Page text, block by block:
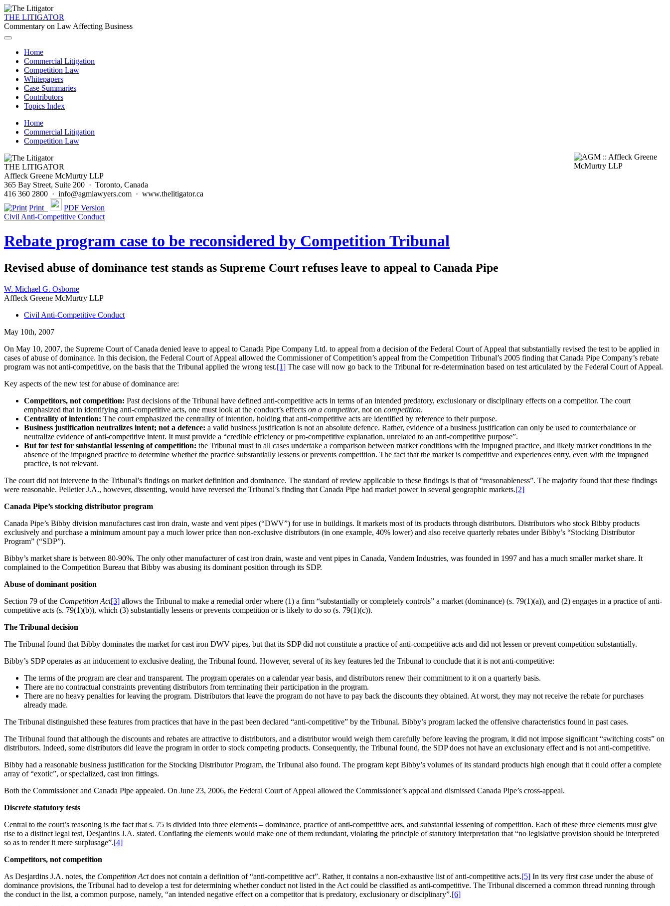
THE LITIGATOR
Commentary on Law Affecting Business
Home
Commercial Litigation
Competition Law
Whitepapers
Case Summaries
Contributors
Topics Index
Home
Commercial Litigation
Competition Law
THE LITIGATOR
Affleck Greene McMurtry LLP
365 Bay Street, Suite 200 · Toronto, Canada
416 360 2800 · info@agmlawyers.com · www.thelitigator.ca
Print
PDF Version
Civil Anti-Competitive Conduct
Rebate program case to be reconsidered by Competition Tribunal
Revised abuse of dominance test stands as Supreme Court refuses leave to appeal to Canada Pipe
W. Michael G. Osborne
Affleck Greene McMurtry LLP
Civil Anti-Competitive Conduct
May 10th, 2007
On May 10, 2007, the Supreme Court of Canada denied leave to appeal to Canada Pipe Company Ltd. to appeal from a decision of the Federal Court of Appeal that substantially revised the test to be applied in
cases of abuse of dominance. In this decision, the Federal Court of Appeal allowed the Commissioner of Competition’s appeal from the Competition Tribunal’s 2005 finding that Canada Pipe Company’s rebate
program was not anti-competitive, on the basis that the Tribunal applied the wrong test.[1] The case will now go back to the Tribunal for re-determination based on test articulated by the Federal Court of Appeal.
Key aspects of the new test for abuse of dominance are:
Competitors, not competition: Past decisions of the Tribunal have defined anti-competitive acts in terms of an intended predatory, exclusionary or disciplinary effects on a competitor. The court
emphasized that in identifying anti-competitive acts, one must look at the conduct’s effects on a competitor, not on competition.
Centrality of intention: The court emphasized the centrality of intention, holding that anti-competitive acts are identified by reference to their purpose.
Business justification neutralizes intent; not a defence: a valid business justification is not an absolute defence. Rather, evidence of a business justification can only be used to counterbalance or
neutralize evidence of anti-competitive intent. It must provide a “credible efficiency or pro-competitive explanation, unrelated to an anti-competitive purpose”.
But for test for substantial lessening of competition: the Tribunal must in all cases undertake a comparison between market conditions with the impugned practice, and likely market conditions in the
absence of the impugned practice to determine whether the practice substantially lessens or prevents competition. The fact that the market is competitive and experiences entry, even with the impugned
practice, is not relevant.
The court did not intervene in the Tribunal’s findings on market definition and dominance. The standard of review applicable to these findings is that of “reasonableness”. The majority found that these findings
were reasonable. Pelletier J.A., however, dissenting, would have reversed the Tribunal’s finding that Canada Pipe had market power in several geographic markets.[2]
Canada Pipe’s stocking distributor program
Canada Pipe’s Bibby division manufactures cast iron drain, waste and vent pipes (“DWV”) for use in buildings. It markets most of its products through distributors. Distributors who stock Bibby products
exclusively and purchase a minimum amount pay a much lower price than non-exclusive distributors (in one example, 40% lower) and also receive quarterly rebates under Bibby’s “Stocking Distributor
Program” (“SDP”).
Bibby’s market share is between 80-90%. The only other manufacturer of cast iron drain, waste and vent pipes in Canada, Vandem Industries, was founded in 1997 and has a much smaller market share. It
complained to the Competition Bureau that Bibby was abusing its dominant position through its SDP.
Abuse of dominant position
Section 79 of the Competition Act[3] allows the Tribunal to make a remedial order where (1) a firm “substantially or completely controls” a market (dominance) (s. 79(1)(a)), and (2) engages in a practice of anti-
competitive acts (s. 79(1)(b)), which (3) substantially lessens or prevents competition or is likely to do so (s. 79(1)(c)).
The Tribunal decision
The Tribunal found that Bibby dominates the market for cast iron DWV pipes, but that its SDP did not constitute a practice of anti-competitive acts and did not lessen or prevent competition substantially.
Bibby’s SDP operates as an inducement to exclusive dealing, the Tribunal found. However, several of its key features led the Tribunal to conclude that it is not anti-competitive:
The terms of the program are clear and transparent. The program operates on a calendar year basis, and distributors renew their commitment to it on a quarterly basis.
There are no contractual constraints preventing distributors from terminating their participation in the program.
There are no heavy penalties for leaving the program. Distributors that leave the program do not have to pay back the discounts they obtained. At worst, they may not receive the rebate for purchases
already made.
The Tribunal distinguished these features from practices that have in the past been declared “anti-competitive” by the Tribunal. Bibby’s program lacked the offensive characteristics found in past cases.
The Tribunal found that although the discounts and rebates are attractive to distributors, and a distributor would weigh them carefully before leaving the program, it did not impose significant “switching costs” on
distributors. Indeed, some distributors did leave the program in order to stock competing products. Consequently, the Tribunal found, the SDP does not have an exclusionary effect and is not anti-competitive.
Bibby had a reasonable business justification for the Stocking Distributor Program, the Tribunal also found. The program kept Bibby’s volumes of its standard products high enough that it could offer a complete
array of “exotic”, or specialized, cast iron fittings.
Both the Commissioner and Canada Pipe appealed. On June 23, 2006, the Federal Court of Appeal allowed the Commissioner’s appeal and dismissed Canada Pipe’s cross-appeal.
Discrete statutory tests
Central to the court’s reasoning is the fact that s. 75 is divided into three elements – dominance, practice of anti-competitive acts, and substantial lessening of competition. Each of these three elements must give
rise to a distinct legal test, Desjardins J.A. stated. Conflating the elements would make one of them redundant, violating the principle of statutory interpretation that “no legislative provision should be interpreted
so as to render it mere surplusage”.[4]
Competitors, not competition
As Desjardins J.A. notes, the Competition Actdoes not contain a definition of “anti-competitive act”. Rather, it contains a non-exhaustive list of anti-competitive acts.[5] In its very first case under the abuse of
dominance provisions, the Tribunal had to develop a test for determining whether conduct not listed in the Act could be classified as anti-competitive. The Tribunal discerned a common thread running through
the conduct in the list, a common purpose, namely, “an intended negative effect on a competitor that is predatory, exclusionary or disciplinary”.[6]